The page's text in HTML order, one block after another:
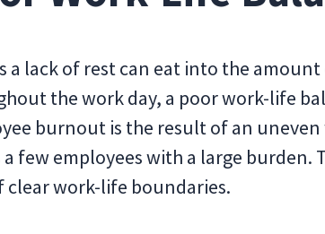
a lack of rest can eat into the
the work day, a poor work-life
burnout is the result of an
a few employees with a large
clear work-life boundaries.